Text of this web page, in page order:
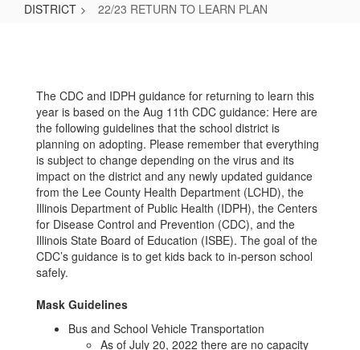
DISTRICT 22/23 RETURN TO LEARN PLAN
TO
LEARN
PLAN
The CDC and IDPH guidance for returning to learn this
year is based on the Aug 11th CDC guidance: Here are
the following guidelines that the school district is
planning on adopting. Please remember that everything
is subject to change depending on the virus and its
impact on the district and any newly updated guidance
from the Lee County Health Department (LCHD), the
Illinois Department of Public Health (IDPH), the Centers
for Disease Control and Prevention (CDC), and the
Illinois State Board of Education (ISBE). The goal of the
CDC’s guidance is to get kids back to in-person school
safely.
Mask Guidelines
Bus and School Vehicle Transportation
As of July 20, 2022 there are no capacity